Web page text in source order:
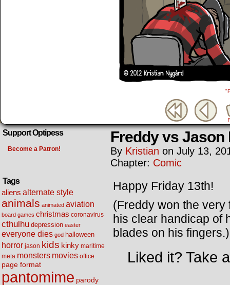
Support Optipess
Become a Patron!
Tags
aliens alternate style
animals animated aviation
board games christmas coronavirus
cthulhu depression easter
everyone dies god halloween
horror jason kids kinky maritime
meta monsters movies office
page format
pantomime parody
Freddy vs Jason
By Kristian on July 13,
Chapter: Comic
Happy Friday 13th!
(Freddy won the very
his clear handicap of
blades on his fingers.)
Liked it? Take